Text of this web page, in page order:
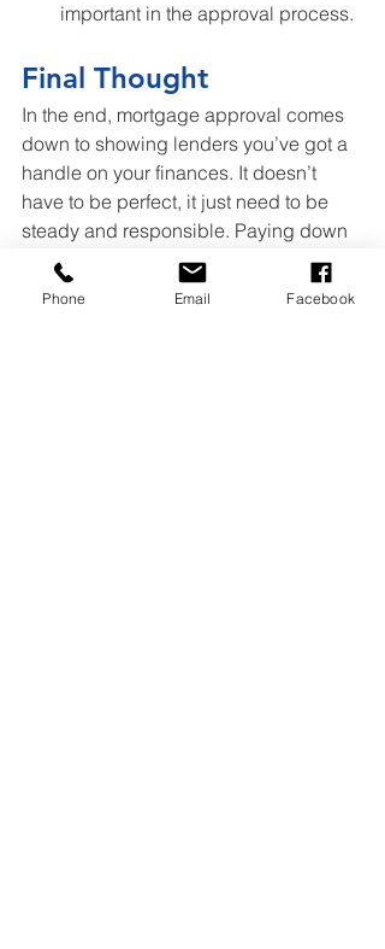
important in the approval process.
Final Thought
In the end, mortgage approval comes
down to showing lenders you’ve got a
handle on your finances. It doesn’t
have to be perfect, it just need to be
steady and responsible. Paying down
balances, staying on top of due dates,
and knowing what’s on your credit
Phone Email Facebook